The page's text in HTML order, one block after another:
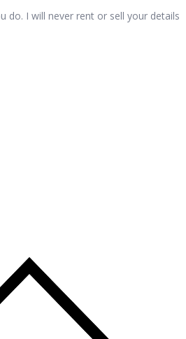
do. I will never rent or sell your details